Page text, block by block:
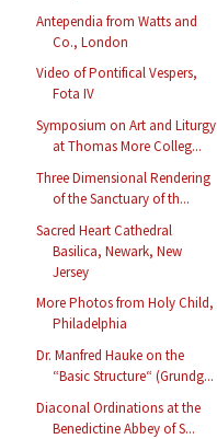
Antependia from Watts and
Co., London
Video of Pontifical Vespers,
Fota IV
Symposium on Art and Liturgy
at Thomas More Colleg...
Three Dimensional Rendering
of the Sanctuary of th...
Sacred Heart Cathedral
Basilica, Newark, New
Jersey
More Photos from Holy Child,
Philadelphia
Dr. Manfred Hauke on the
“Basic Structure“ (Grundg...
Diaconal Ordinations at the
Benedictine Abbey of S...